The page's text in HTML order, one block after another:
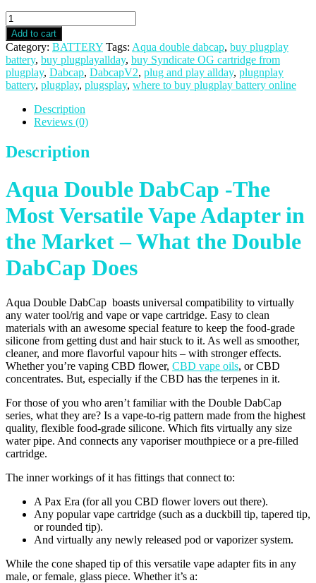
Aqua
Double
DabCap
quantity
Add to cart
Category: BATTERY Tags: Aqua double dabcap, buy plugplay
battery, buy plugplayallday, buy Syndicate OG cartridge from
plugplay, Dabcap, DabcapV2, plug and play allday, plugnplay
battery, plugplay, plugsplay, where to buy plugplay battery online
Description
Reviews (0)
Description
Aqua Double DabCap -The
Most Versatile Vape Adapter in
the Market – What the Double
DabCap Does
Aqua Double DabCap boasts universal compatibility to virtually
any water tool/rig and vape or vape cartridge. Easy to clean
materials with an awesome special feature to keep the food-grade
silicone from getting dust and hair stuck to it. As well as smoother,
cleaner, and more flavorful vapour hits – with stronger effects.
Whether you’re vaping CBD flower, CBD vape oils, or CBD
concentrates. But, especially if the CBD has the terpenes in it.
For those of you who aren’t familiar with the Double DabCap
series, what they are? Is a vape-to-rig pattern made from the highest
quality, flexible food-grade silicone. Which fits virtually any size
water pipe. And connects any vaporiser mouthpiece or a pre-filled
cartridge.
The inner workings of it has fittings that connect to:
A Pax Era (for all you CBD flower lovers out there).
Any popular vape cartridge (such as a duckbill tip, tapered tip,
or rounded tip).
And virtually any newly released pod or vaporizer system.
While the cone shaped tip of this versatile vape adapter fits in any
male, or female, glass piece. Whether it’s a: